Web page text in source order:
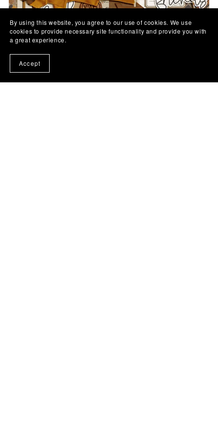
$7.00
By using this website, you agree to our use of cookies. We use
cookies to provide necessary site functionality and provide you with
a great experience.
Accept